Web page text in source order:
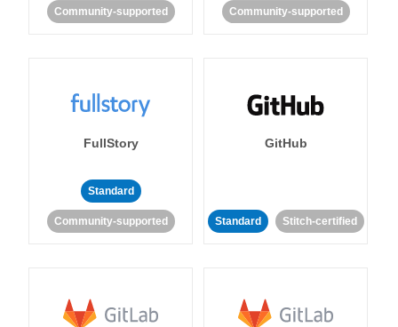
Community-supported Community-supported
FullStory
Standard
Community-supported
GitHub
Standard Stitch-certified